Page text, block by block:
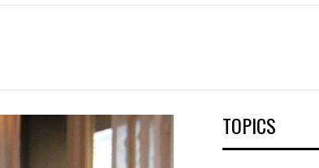
TOPICS